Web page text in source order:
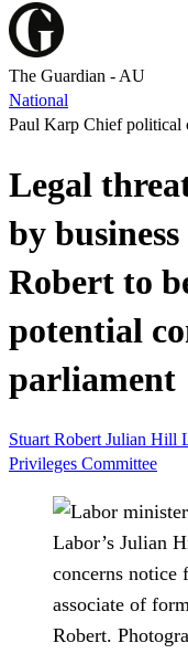
The Guardian - AU
National
Paul Karp Chief political
Legal
by
Robert to
potential
parliament
Stuart Robert Julian Hill
Privileges Committee
Labor’s Julian
concerns notice
associate of
Robert.